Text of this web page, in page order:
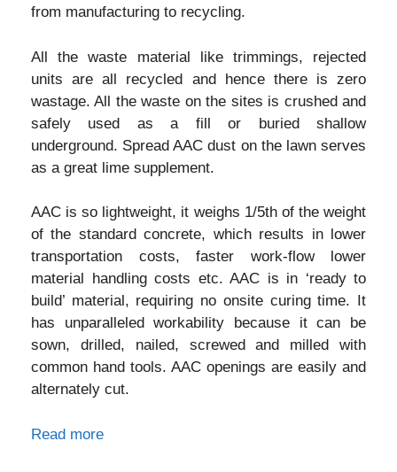
from manufacturing to recycling.
All the waste material like trimmings, rejected
units are all recycled and hence there is zero
wastage. All the waste on the sites is crushed and
safely used as a fill or buried shallow
underground. Spread AAC dust on the lawn serves
as a great lime supplement.
AAC is so lightweight, it weighs 1/5th of the weight
of the standard concrete, which results in lower
transportation costs, faster work-flow lower
material handling costs etc. AAC is in ‘ready to
build’ material, requiring no onsite curing time. It
has unparalleled workability because it can be
sown, drilled, nailed, screwed and milled with
common hand tools. AAC openings are easily and
alternately cut.
Read more